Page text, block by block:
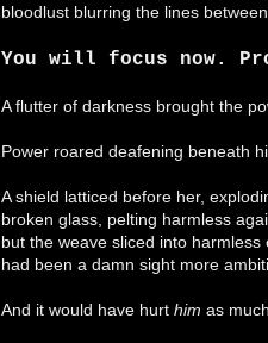
bloodlust blurring the lines
You will focus now.
A flutter of darkness brought the
Power roared deafening beneath
A shield latticed before her,
broken glass, pelting harmless
but the weave sliced into
had been a damn sight more
And it would have hurthim as